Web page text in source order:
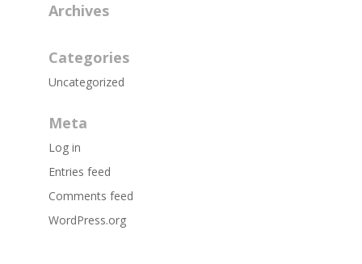
Archives
Categories
Uncategorized
Meta
Log in
Entries feed
Comments feed
WordPress.org